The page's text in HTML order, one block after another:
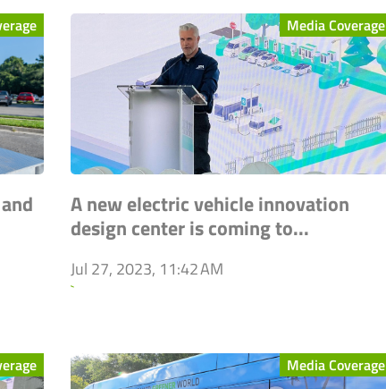
Media Coverage
A new electric vehicle innovation
design center is coming to...
Jul 27, 2023, 11:42 AM
`
Media Coverage